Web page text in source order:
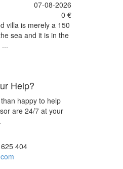
07-08-2026
0 €
villa is merely a 150
sea and it is in the
Help?
happy to help
are 24/7 at your
404